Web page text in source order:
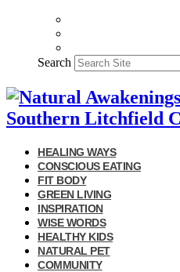
Search
HEALING WAYS
CONSCIOUS EATING
FIT BODY
GREEN LIVING
INSPIRATION
WISE WORDS
HEALTHY KIDS
NATURAL PET
COMMUNITY